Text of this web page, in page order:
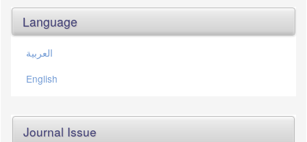
Language
العربية
English
Journal Issue